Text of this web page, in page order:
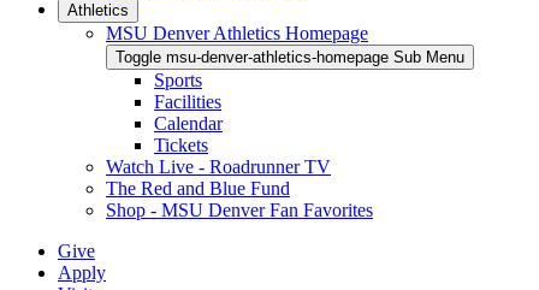
Athletics
MSU Denver Athletics Homepage
Toggle msu-denver-athletics-homepage Sub Menu
Sports
Facilities
Calendar
Tickets
Watch Live - Roadrunner TV
The Red and Blue Fund
Shop - MSU Denver Fan Favorites
Give
Apply